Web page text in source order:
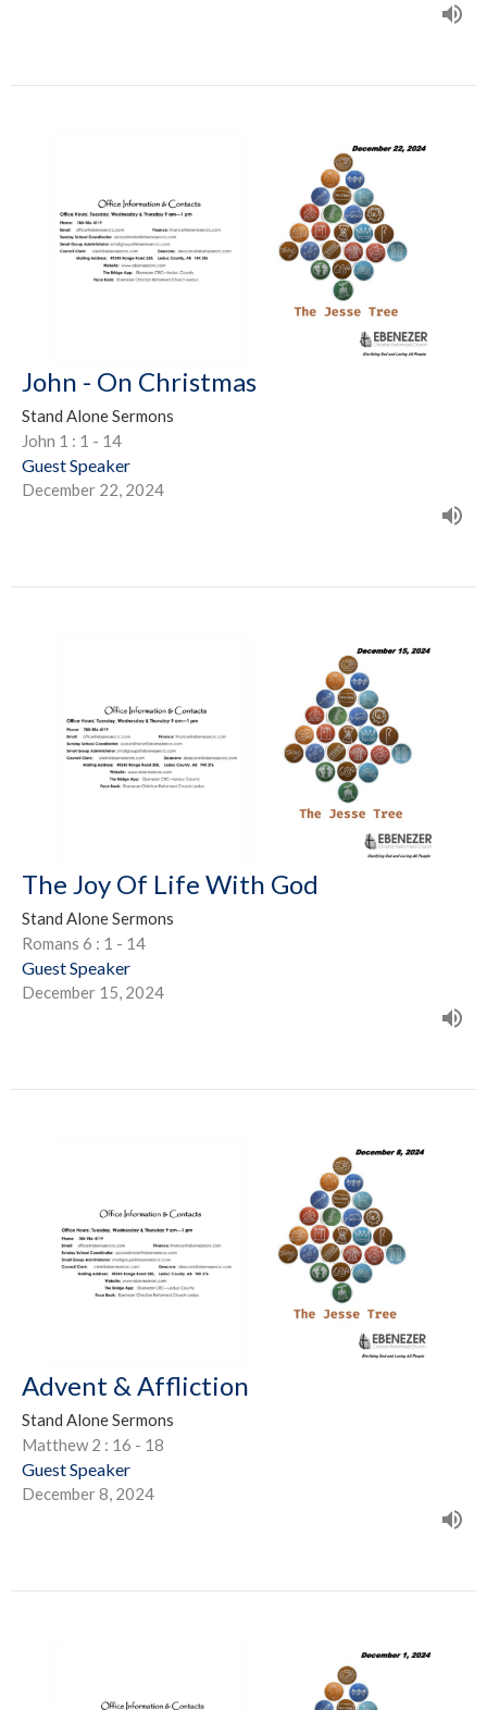
John - On Christmas
Stand Alone Sermons
John 1 : 1 - 14
Guest Speaker
December 22, 2024
The Joy Of Life With God
Stand Alone Sermons
Romans 6 : 1 - 14
Guest Speaker
December 15, 2024
Advent & Affliction
Stand Alone Sermons
Matthew 2 : 16 - 18
Guest Speaker
December 8, 2024